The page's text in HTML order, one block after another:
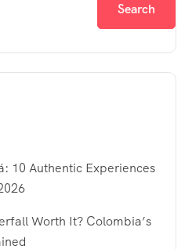
Search
10 Authentic Experiences
Worth It? Colombia’s